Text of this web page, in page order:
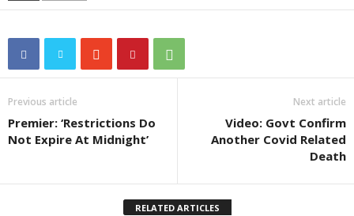
Previous article
Premier: ‘Restrictions Do
Not Expire At Midnight’
Next article
Video: Govt Confirm
Another Covid Related
Death
RELATED ARTICLES